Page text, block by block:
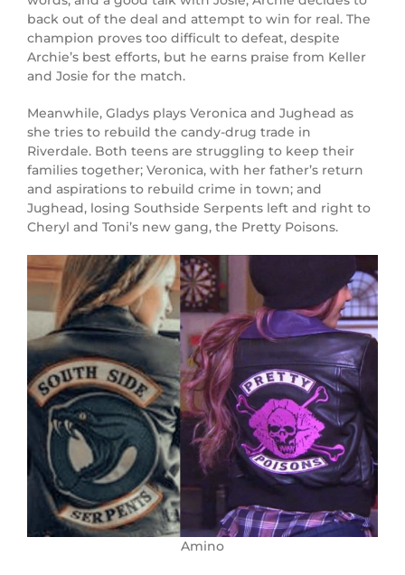
back out of the deal and attempt to win for real. The
champion proves too difficult to defeat, despite
Archie’s best efforts, but he earns praise from Keller
and Josie for the match.
Meanwhile, Gladys plays Veronica and Jughead as
she tries to rebuild the candy-drug trade in
Riverdale. Both teens are struggling to keep their
families together; Veronica, with her father’s return
and aspirations to rebuild crime in town; and
Jughead, losing Southside Serpents left and right to
Cheryl and Toni’s new gang, the Pretty Poisons.
Amino